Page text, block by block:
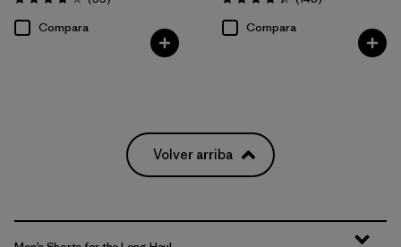
Valoración: 4.1 / 5
Compara
Valoración: 4.4 / 5
Compara
Volver arriba